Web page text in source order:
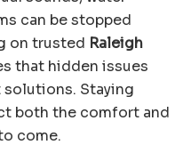
can be stopped
on trusted Raleigh
that hidden issues
Staying
both the comfort and
come.